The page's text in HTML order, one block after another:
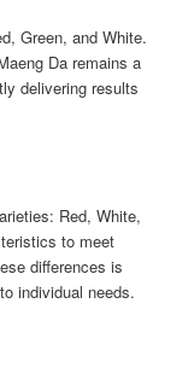
Green, and White.
Da remains a
delivering results
Red, White,
to meet
differences is
individual needs.